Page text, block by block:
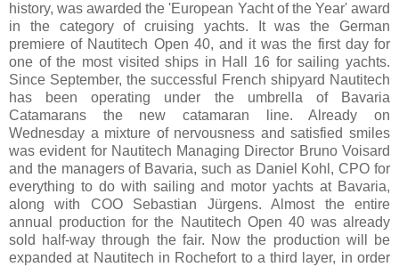
history, was awarded the 'European Yacht of the Year' award
in the category of cruising yachts. It was the German
premiere of Nautitech Open 40, and it was the first day for
one of the most visited ships in Hall 16 for sailing yachts.
Since September, the successful French shipyard Nautitech
has been operating under the umbrella of Bavaria
Catamarans the new catamaran line. Already on
Wednesday a mixture of nervousness and satisfied smiles
was evident for Nautitech Managing Director Bruno Voisard
and the managers of Bavaria, such as Daniel Kohl, CPO for
everything to do with sailing and motor yachts at Bavaria,
along with COO Sebastian Jürgens. Almost the entire
annual production for the Nautitech Open 40 was already
sold half-way through the fair. Now the production will be
expanded at Nautitech in Rochefort to a third layer, in order